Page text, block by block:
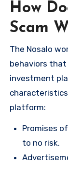
How
Scam
The Nosalo
behaviors
investment
platform:
Promises
to no risk.